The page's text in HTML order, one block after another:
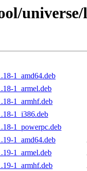
1_amd64.deb
1_armel.deb
1_armhf.deb
1_i386.deb
1_powerpc.deb
1_amd64.deb
1_armel.deb
1_armhf.deb